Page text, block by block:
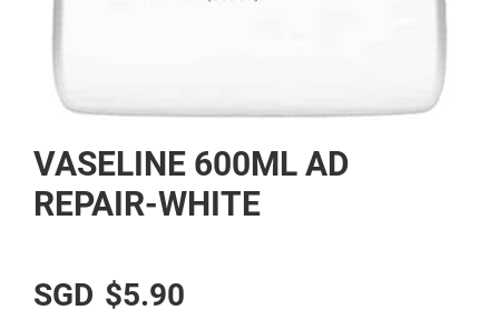
to
the
beginning
images
VASELINE 600ML AD
REPAIR-WHITE
$5.90